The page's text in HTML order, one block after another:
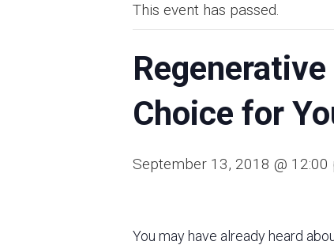
This event has passed.
Choice for
September 13, 2018 @ 12:00
You may have already heard